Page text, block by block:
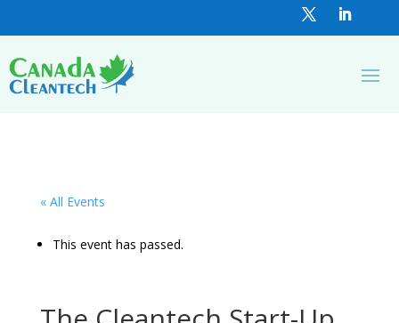
« All Events
This event has passed.